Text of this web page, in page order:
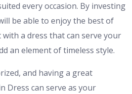
every occasion. By investing
be able to enjoy the best of
a dress that can serve your
an element of timeless style.
and having a great
Dress can serve as your